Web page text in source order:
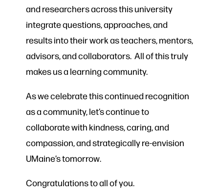
and researchers across this university
integrate questions, approaches, and
results into their work as teachers, mentors,
advisors, and collaborators. All of this truly
makes us a learning community.
As we celebrate this continued recognition
as a community, let’s continue to
collaborate with kindness, caring, and
compassion, and strategically re-envision
UMaine’s tomorrow.
Congratulations to all of you.